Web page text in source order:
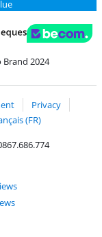
2024
Privacy
(FR)